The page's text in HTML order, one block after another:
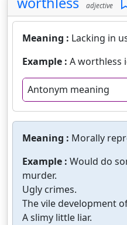
adjective
Meaning : Lacking in
Example : A worthless
Antonym meaning
Meaning : Morally
Example : Would do
murder.
Ugly crimes.
The vile development
A slimy little liar.